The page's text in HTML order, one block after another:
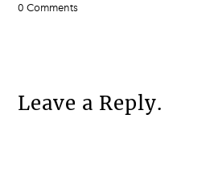
0 Comments
Leave a Reply.